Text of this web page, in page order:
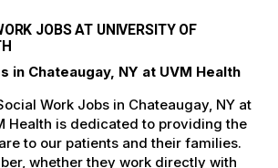
JOBS AT UNIVERSITY OF
in Chateaugay, NY at UVM Health
Work Jobs in Chateaugay, NY at
Health is dedicated to providing the
to our patients and their families.
whether they work directly with